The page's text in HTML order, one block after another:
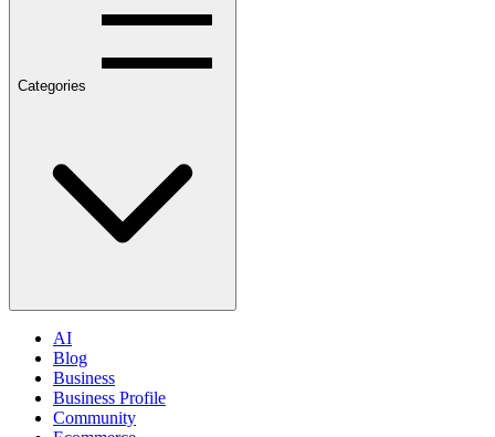
Categories
AI
Blog
Business
Business Profile
Community